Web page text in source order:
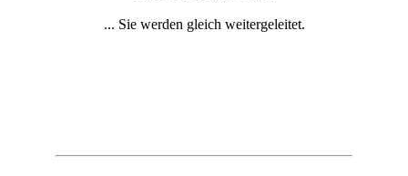
... Sie werden gleich weitergeleitet.